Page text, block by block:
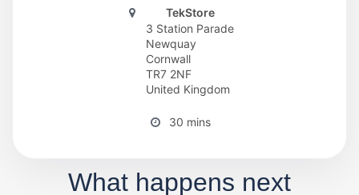
TekStore
3 Station Parade
Newquay
Cornwall
TR7 2NF
United Kingdom
30 mins
What happens next